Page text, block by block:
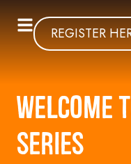
REGISTER
Welcome
Series